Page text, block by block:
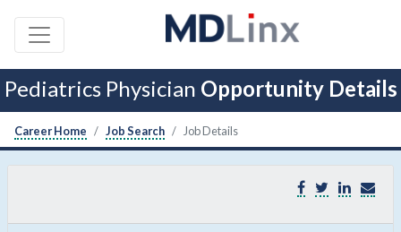
Pediatrics Physician Opportunity Details
Career Home Job Search Job Details